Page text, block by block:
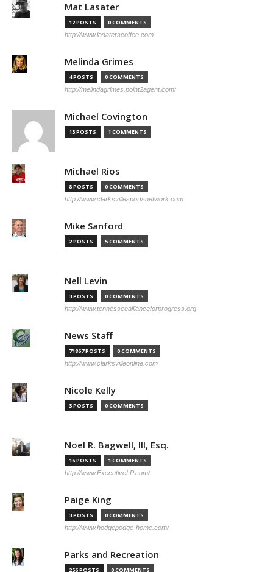
Mat Lasater
12 POSTS 0 COMMENTS
http://www.lasaterscoffee.com
Melinda Grimes
4 POSTS 0 COMMENTS
http://melindagrimes.point2agent.com/
Michael Covington
13 POSTS 1 COMMENTS
Michael Rios
8 POSTS 0 COMMENTS
http://www.clarksvillesportsnetwork.com
Mike Sanford
2 POSTS 5 COMMENTS
Nell Levin
3 POSTS 0 COMMENTS
http://www.tennesseeallianceforprogress.org
News Staff
71867 POSTS 0 COMMENTS
http://www.clarksvilleonline.com
Nicole Kelly
3 POSTS 0 COMMENTS
Noel R. Bagwell, III, Esq.
16 POSTS 1 COMMENTS
http://www.ExecutiveLP.com/
Paige King
3 POSTS 0 COMMENTS
http://www.hodgepodge-home.com/
Parks and Recreation
256 POSTS 0 COMMENTS